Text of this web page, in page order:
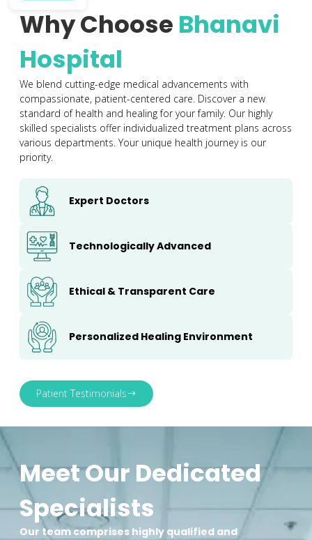
Why Choose Bhanavi
Hospital
We blend cutting-edge medical advancements with
compassionate, patient-centered care. Discover a new
standard of health and healing for your family. Our highly
skilled specialists offer individualized treatment plans across
various departments. Your unique health journey is our
priority.
Expert Doctors
Technologically Advanced
Ethical & Transparent Care
Personalized Healing Environment
Patient Testimonials
Meet Our Dedicated
Specialists
Our team comprises highly qualified and